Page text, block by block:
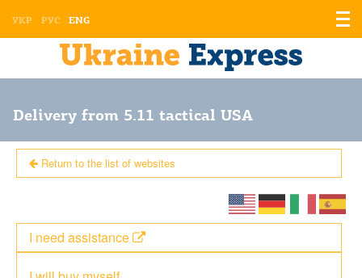
УКР РУС ENG
Delivery from 5.11 tactical USA
Return to the list of websites
I need assistance